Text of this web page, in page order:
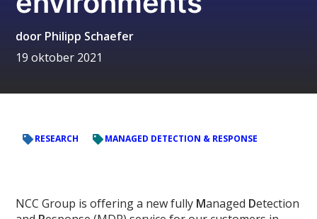
door Philipp Schaefer
19 oktober 2021
RESEARCH MANAGED DETECTION & RESPONSE
NCC Group is offering a new fully Managed Detection